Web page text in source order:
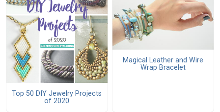
Top 50 DIY Jewelry Projects
of 2020
Magical Leather and Wire
Wrap Bracelet